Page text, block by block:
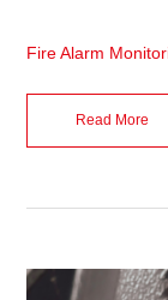
Fire Alarm
Read More